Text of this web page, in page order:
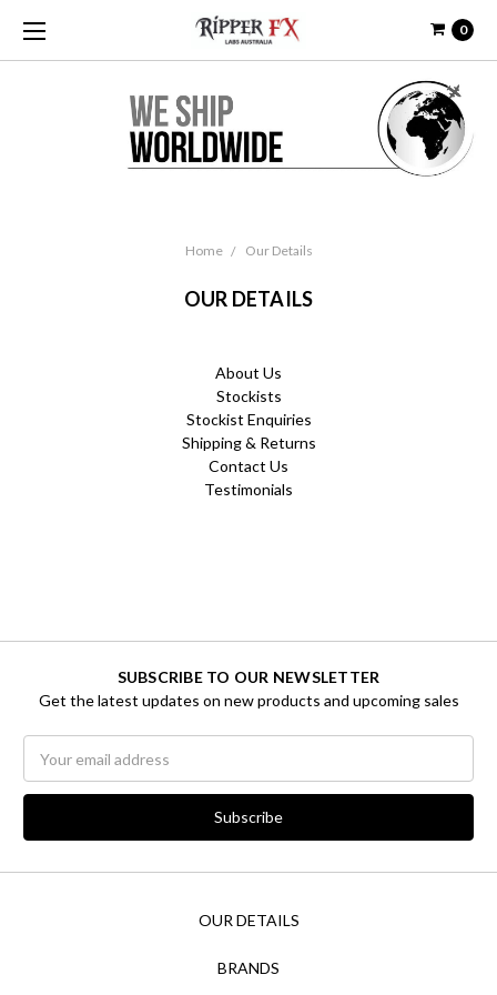
0
Home Our Details
OUR DETAILS
About Us
Stockists
Stockist Enquiries
Shipping & Returns
Contact Us
Testimonials
SUBSCRIBE TO OUR NEWSLETTER
Get the latest updates on new products and upcoming sales
Address
OUR DETAILS
BRANDS